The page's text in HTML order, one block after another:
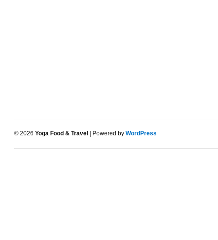
© 2026 Yoga Food & Travel | Powered by WordPress